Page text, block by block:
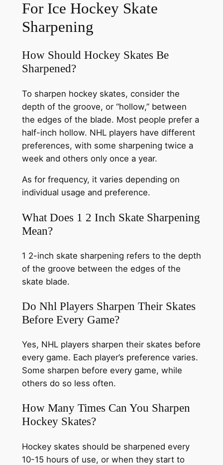
For Ice Hockey Skate
Sharpening
How Should Hockey Skates Be
Sharpened?
To sharpen hockey skates, consider the
depth of the groove, or “hollow,” between
the edges of the blade. Most people prefer a
half-inch hollow. NHL players have different
preferences, with some sharpening twice a
week and others only once a year.
As for frequency, it varies depending on
individual usage and preference.
What Does 1 2 Inch Skate Sharpening
Mean?
1 2-inch skate sharpening refers to the depth
of the groove between the edges of the
skate blade.
Do Nhl Players Sharpen Their Skates
Before Every Game?
Yes, NHL players sharpen their skates before
every game. Each player’s preference varies.
Some sharpen before every game, while
others do so less often.
How Many Times Can You Sharpen
Hockey Skates?
Hockey skates should be sharpened every
10-15 hours of use, or when they start to